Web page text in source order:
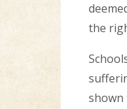
the
shown